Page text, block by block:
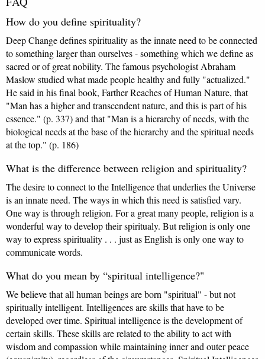
How do you define spirituality?
Deep Change defines spirituality as the innate need to be connected
to something larger than ourselves - something which we define as
sacred or of great nobility. The famous psychologist Abraham
Maslow studied what made people healthy and fully "actualized."
He said in his final book, Farther Reaches of Human Nature, that
"Man has a higher and transcendent nature, and this is part of his
essence." (p. 337) and that "Man is a hierarchy of needs, with the
biological needs at the base of the hierarchy and the spiritual needs
at the top." (p. 186)
What is the difference between religion and spirituality?
The desire to connect to the Intelligence that underlies the Universe
is an innate need. The ways in which this need is satisfied vary.
One way is through religion. For a great many people, religion is a
wonderful way to develop their spiritualy. But religion is only one
way to express spirituality . . . just as English is only one way to
communicate words.
What do you mean by “spiritual intelligence?"
We believe that all human beings are born "spiritual" - but not
spiritually intelligent. Intelligences are skills that have to be
developed over time. Spiritual intelligence is the development of
certain skills. These skills are related to the ability to act with
wisdom and compassion while maintaining inner and outer peace